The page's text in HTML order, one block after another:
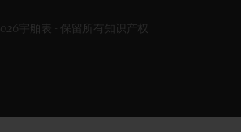
宇舶表 - 保留所有知识产权